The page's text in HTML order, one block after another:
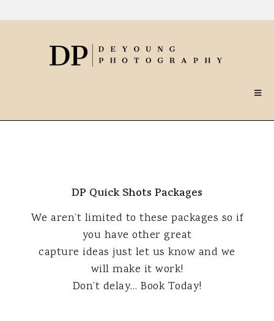
DP Quick Shots Packages
We aren’t limited to these packages so if
you have other great
capture ideas just let us know and we
will make it work!
Don’t delay… Book Today!